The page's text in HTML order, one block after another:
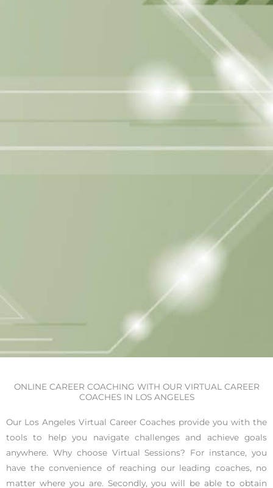
ONLINE CAREER COACHING WITH OUR VIRTUAL CAREER
COACHES IN LOS ANGELES
Our Los Angeles Virtual Career Coaches provide you with the
tools to help you navigate challenges and achieve goals
anywhere. Why choose Virtual Sessions? For instance, you
have the convenience of reaching our leading coaches, no
matter where you are. Secondly, you will be able to obtain